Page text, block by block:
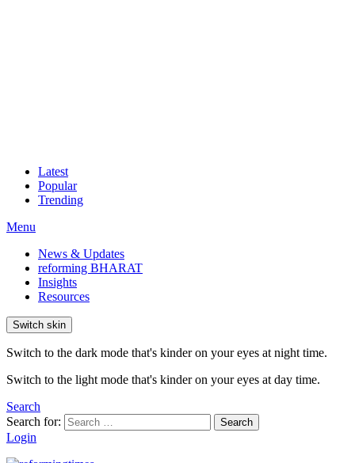
Latest
Popular
Trending
Menu
News & Updates
reforming BHARAT
Insights
Resources
Switch skin
Switch to the dark mode that's kinder on your eyes at night time.
Switch to the light mode that's kinder on your eyes at day time.
Search
Search for:
Search
Login